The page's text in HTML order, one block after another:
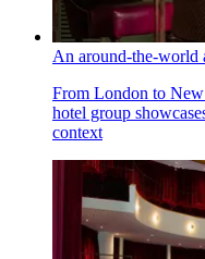
An around-the-world
From London to New
hotel group
context